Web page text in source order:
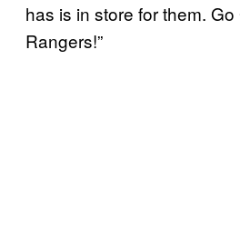
has is in store for them.
Rangers!”